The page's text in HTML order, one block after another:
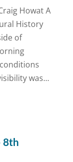
Howat A
History
of
was...
8th